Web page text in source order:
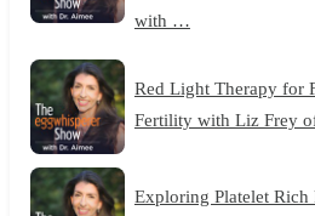
with …
Red Light Therapy for
Fertility with Liz Frey
Exploring Platelet Rich